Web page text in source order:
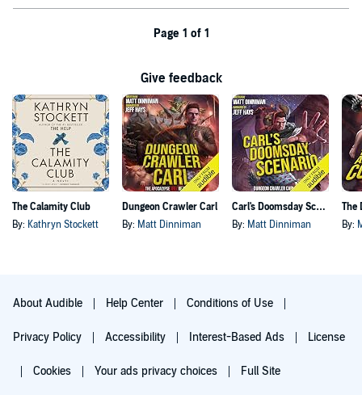
Page 1 of 1
Give feedback
The Calamity Club
By: Kathryn Stockett
Dungeon Crawler Carl
By: Matt Dinniman
Carl's Doomsday Scenario
By: Matt Dinniman By:
About Audible Help Center Conditions of Use
Privacy Policy Accessibility Interest-Based Ads License
Cookies Your ads privacy choices Full Site